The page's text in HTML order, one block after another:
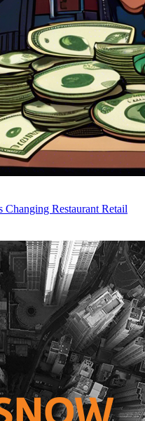
Restaurant Retail